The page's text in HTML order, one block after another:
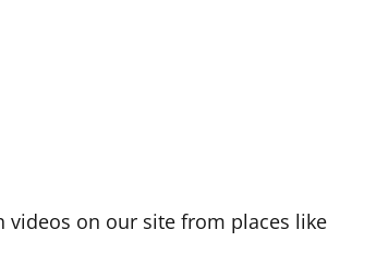
videos on our site from places like